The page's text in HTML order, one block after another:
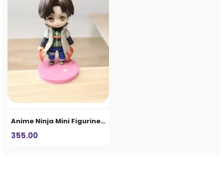
Anime Ninja Mini Figurine – Cute Action Character Collectible
355.00